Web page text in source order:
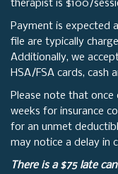
therapist is $100/
Payment is expected
file are typically
Additionally, we
HSA/FSA cards, cash
Please note that once
weeks for insurance
for an unmet
may notice a delay in
There is a $75 late